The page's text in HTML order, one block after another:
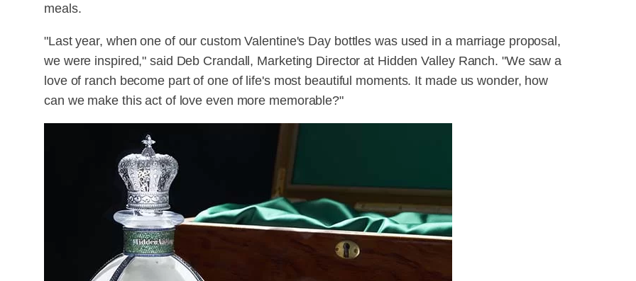
meals.
"Last year, when one of our custom Valentine's Day bottles was used in a marriage proposal,
we were inspired," said Deb Crandall, Marketing Director at Hidden Valley Ranch. "We saw a
love of ranch become part of one of life's most beautiful moments. It made us wonder, how
can we make this act of love even more memorable?"